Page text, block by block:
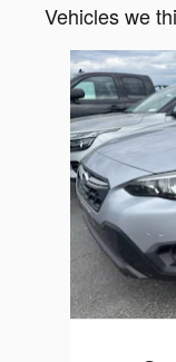
Vehicles we
Slide 1 of 6